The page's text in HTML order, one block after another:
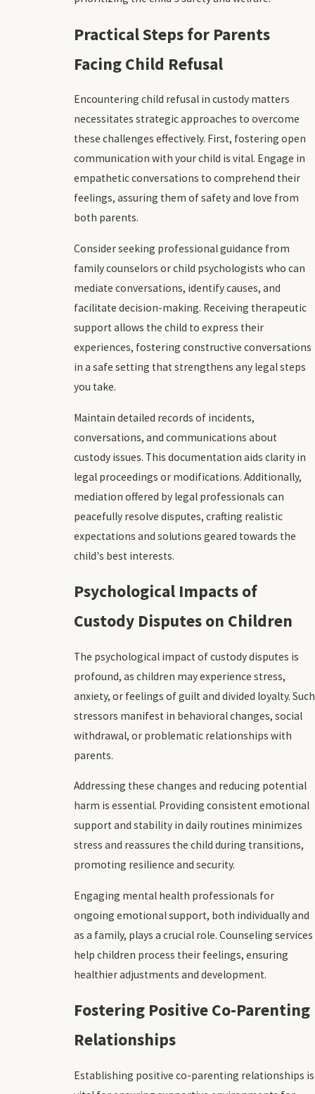
Practical Steps for Parents
Facing Child Refusal
Encountering child refusal in custody matters
necessitates strategic approaches to overcome
these challenges effectively. First, fostering open
communication with your child is vital. Engage in
empathetic conversations to comprehend their
feelings, assuring them of safety and love from
both parents.
Consider seeking professional guidance from
family counselors or child psychologists who can
mediate conversations, identify causes, and
facilitate decision-making. Receiving therapeutic
support allows the child to express their
experiences, fostering constructive conversations
in a safe setting that strengthens any legal steps
you take.
Maintain detailed records of incidents,
conversations, and communications about
custody issues. This documentation aids clarity in
legal proceedings or modifications. Additionally,
mediation offered by legal professionals can
peacefully resolve disputes, crafting realistic
expectations and solutions geared towards the
child's best interests.
Psychological Impacts of
Custody Disputes on Children
The psychological impact of custody disputes is
profound, as children may experience stress,
anxiety, or feelings of guilt and divided loyalty. Such
stressors manifest in behavioral changes, social
withdrawal, or problematic relationships with
parents.
Addressing these changes and reducing potential
harm is essential. Providing consistent emotional
support and stability in daily routines minimizes
stress and reassures the child during transitions,
promoting resilience and security.
Engaging mental health professionals for
ongoing emotional support, both individually and
as a family, plays a crucial role. Counseling services
help children process their feelings, ensuring
healthier adjustments and development.
Fostering Positive Co-Parenting
Relationships
Establishing positive co-parenting relationships is